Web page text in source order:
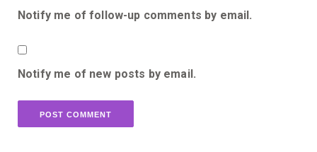
Notify me of follow-up comments by email.
Notify me of new posts by email.